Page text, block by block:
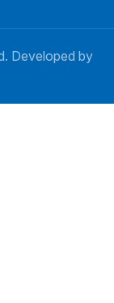
Developed by